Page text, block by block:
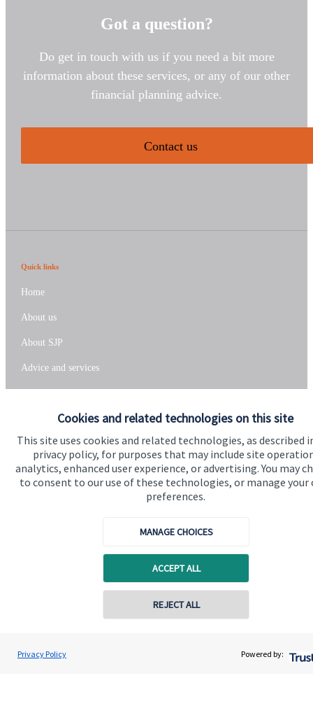
Cookies and related technologies on this site
This site uses cookies and related technologies, as described
privacy policy, for purposes that may include site
analytics, enhanced user experience, or advertising. You may
to consent to our use of these technologies, or manage your
preferences.
MANAGE CHOICES
ACCEPT ALL
REJECT ALL
Privacy Policy Powered by:
Got a question?
Do get in touch with us if you need a bit more
information about these services, or any of our other
financial planning advice.
Contact us
Quick links
Home
About us
About SJP
Advice and services
Specialist advice
Get in touch
Contact us